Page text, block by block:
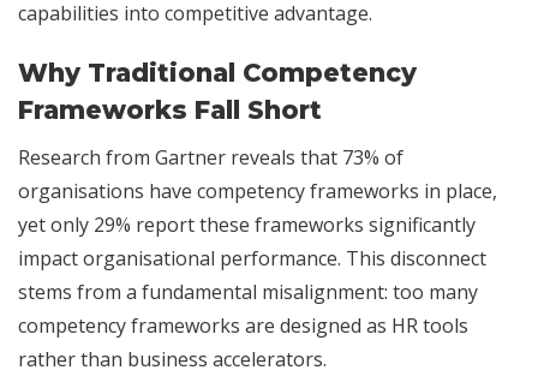
capabilities into competitive advantage.
Why Traditional Competency
Frameworks Fall Short
Research from Gartner reveals that 73% of
organisations have competency frameworks in place,
yet only 29% report these frameworks significantly
impact organisational performance. This disconnect
stems from a fundamental misalignment: too many
competency frameworks are designed as HR tools
rather than business accelerators.